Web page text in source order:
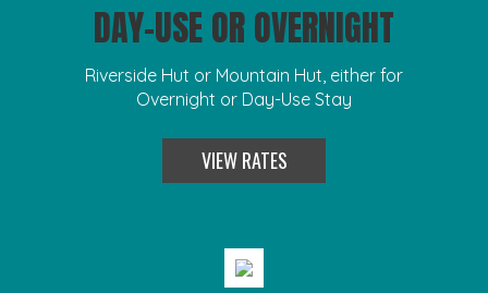
DAY-USE OR OVERNIGHT
Riverside Hut or Mountain Hut, either for
Overnight or Day-Use Stay
VIEW RATES